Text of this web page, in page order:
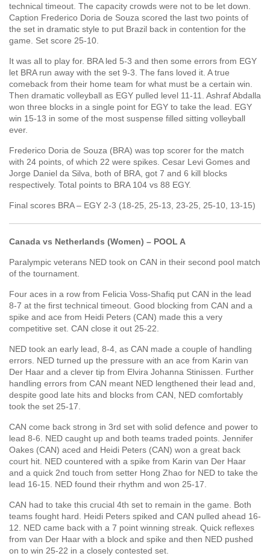
technical timeout. The capacity crowds were not to be let down.
Caption Frederico Doria de Souza scored the last two points of
the set in dramatic style to put Brazil back in contention for the
game. Set score 25-10.
It was all to play for. BRA led 5-3 and then some errors from EGY
let BRA run away with the set 9-3. The fans loved it. A true
comeback from their home team for what must be a certain win.
Then dramatic volleyball as EGY pulled level 11-11. Ashraf Abdalla
won three blocks in a single point for EGY to take the lead. EGY
win 15-13 in some of the most suspense filled sitting volleyball
ever.
Frederico Doria de Souza (BRA) was top scorer for the match
with 24 points, of which 22 were spikes. Cesar Levi Gomes and
Jorge Daniel da Silva, both of BRA, got 7 and 6 kill blocks
respectively. Total points to BRA 104 vs 88 EGY.
Final scores BRA – EGY 2-3 (18-25, 25-13, 23-25, 25-10, 13-15)
Canada vs Netherlands (Women) – POOL A
Paralympic veterans NED took on CAN in their second pool match
of the tournament.
Four aces in a row from Felicia Voss-Shafiq put CAN in the lead
8-7 at the first technical timeout. Good blocking from CAN and a
spike and ace from Heidi Peters (CAN) made this a very
competitive set. CAN close it out 25-22.
NED took an early lead, 8-4, as CAN made a couple of handling
errors. NED turned up the pressure with an ace from Karin van
Der Haar and a clever tip from Elvira Johanna Stinissen. Further
handling errors from CAN meant NED lengthened their lead and,
despite good late hits and blocks from CAN, NED comfortably
took the set 25-17.
CAN come back strong in 3rd set with solid defence and power to
lead 8-6. NED caught up and both teams traded points. Jennifer
Oakes (CAN) aced and Heidi Peters (CAN) won a great back
court hit. NED countered with a spike from Karin van Der Haar
and a quick 2nd touch from setter Hong Zhao for NED to take the
lead 16-15. NED found their rhythm and won 25-17.
CAN had to take this crucial 4th set to remain in the game. Both
teams fought hard. Heidi Peters spiked and CAN pulled ahead 16-
12. NED came back with a 7 point winning streak. Quick reflexes
from van Der Haar with a block and spike and then NED pushed
on to win 25-22 in a closely contested set.